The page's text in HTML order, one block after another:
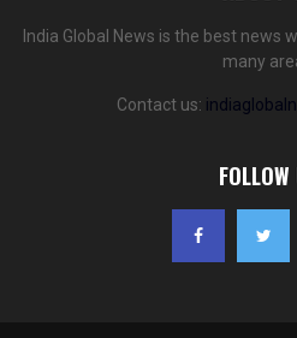
India Global News is the best news
many
Contact us: